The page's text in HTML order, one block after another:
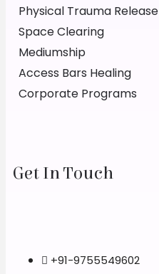
Physical Trauma Release
Space Clearing
Mediumship
Access Bars Healing
Corporate Programs
Get In Touch
+91-9755549602